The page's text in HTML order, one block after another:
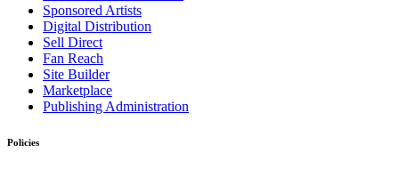
Sponsored Artists
Digital Distribution
Sell Direct
Fan Reach
Site Builder
Marketplace
Publishing Administration
Policies